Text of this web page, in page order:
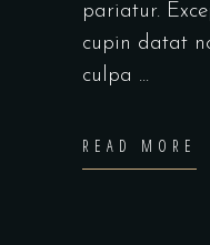
pariatur.
cupin datat
culpa
READ MORE